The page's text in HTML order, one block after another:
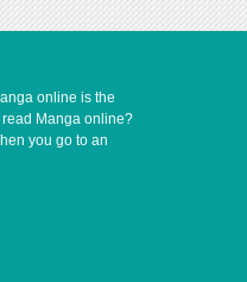
online is the
Manga online?
you go to an